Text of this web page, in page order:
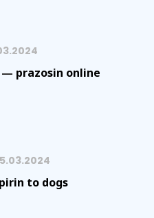
— prazosin online
to dogs